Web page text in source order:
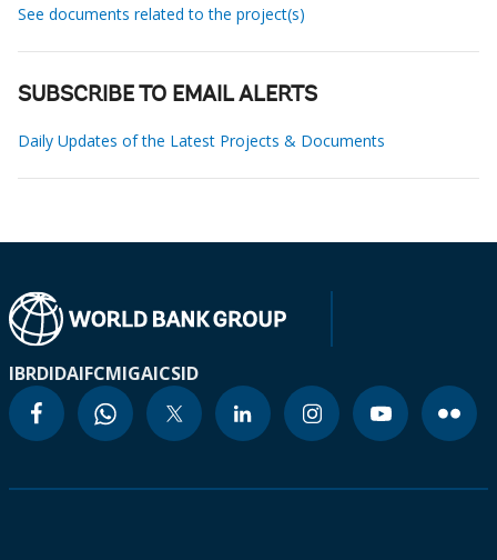
See documents related to the project(s)
SUBSCRIBE TO EMAIL ALERTS
Daily Updates of the Latest Projects & Documents
IBRDIDAIFCMIGAICSID